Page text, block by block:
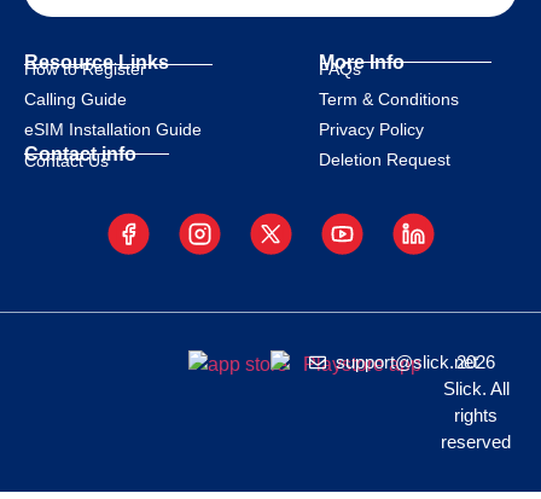
Resource Links
How to Register
Calling Guide
eSIM Installation Guide
Contact info
Contact Us
More Info
FAQs
Term & Conditions
Privacy Policy
Deletion Request
support@slick.net
2026
Slick. All
rights
reserved